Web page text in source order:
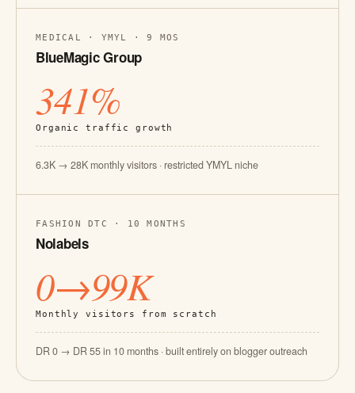
MEDICAL · YMYL · 9 MOS
BlueMagic Group
341%
Organic traffic growth
6.3K → 28K monthly visitors · restricted YMYL niche
FASHION DTC · 10 MONTHS
Nolabels
0→99K
Monthly visitors from scratch
DR 0 → DR 55 in 10 months · built entirely on blogger outreach